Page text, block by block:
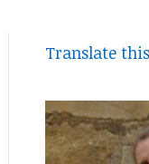
Translate